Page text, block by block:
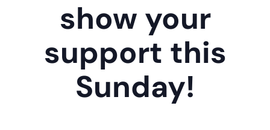
show your
support this
Sunday!